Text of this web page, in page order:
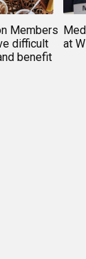
Members
difficult
benefit
at